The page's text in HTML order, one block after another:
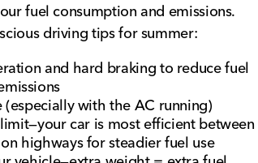
fuel consumption and emissions.
driving tips for summer:
and hard braking to reduce fuel
(especially with the AC running)
car is most efficient
highways for steadier fuel use